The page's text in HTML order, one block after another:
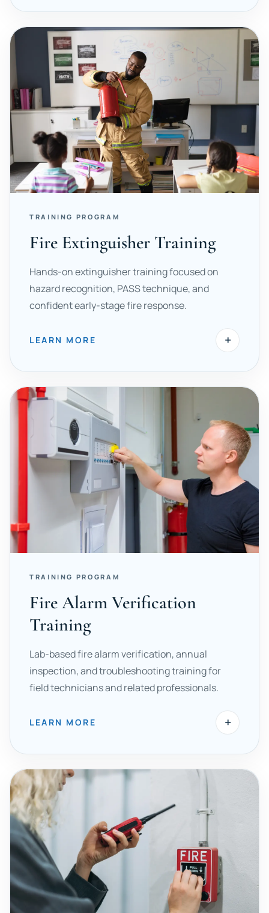
TRAINING PROGRAM
Fire Extinguisher Training
Hands-on extinguisher training focused on
hazard recognition, PASS technique, and
confident early-stage fire response.
LEARN MORE +
TRAINING PROGRAM
Fire Alarm Verification
Training
Lab-based fire alarm verification, annual
inspection, and troubleshooting training for
field technicians and related professionals.
LEARN MORE +